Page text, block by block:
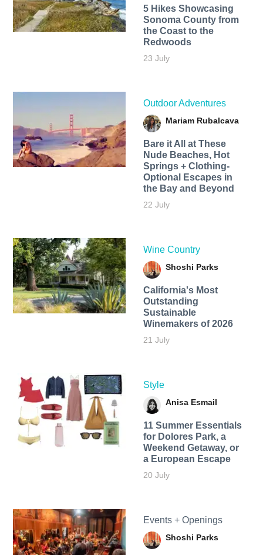
5 Hikes Showcasing
Sonoma County from
the Coast to the
Redwoods
23 July
Outdoor Adventures
Mariam Rubalcava
Bare it All at These
Nude Beaches, Hot
Springs + Clothing-
Optional Escapes in
the Bay and Beyond
22 July
Wine Country
Shoshi Parks
California's Most
Outstanding
Sustainable
Winemakers of 2026
21 July
Style
Anisa Esmail
11 Summer Essentials
for Dolores Park, a
Weekend Getaway, or
a European Escape
20 July
Events + Openings
Shoshi Parks